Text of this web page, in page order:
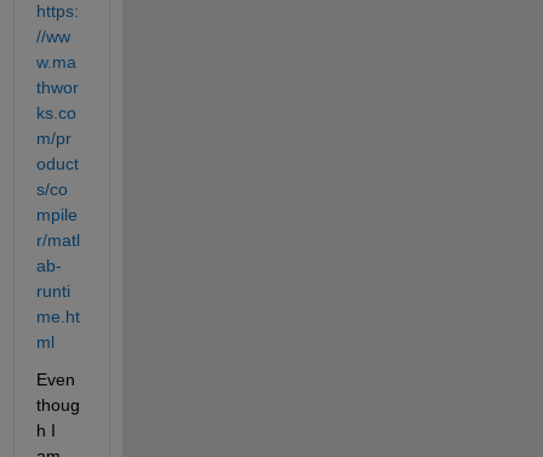
https:
//ww
w.ma
thwor
ks.co
m/pr
oduct
s/co
mpile
r/matl
ab-
runti
me.ht
ml
Even
thoug
h I